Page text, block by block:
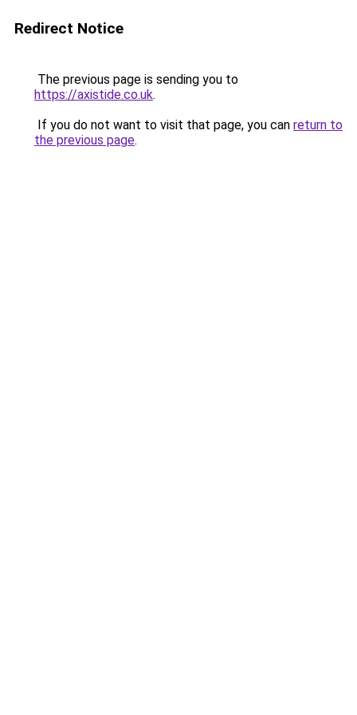
Redirect Notice
The previous page is sending you to
https://axistide.co.uk.
If you do not want to visit that page, you can return to
the previous page.